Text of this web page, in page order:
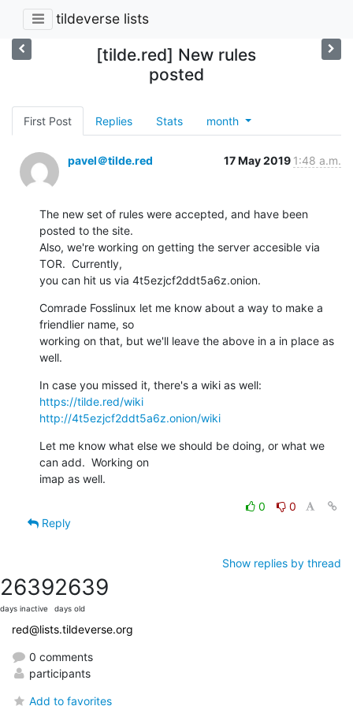
tildeverse lists
[tilde.red] New rules
posted
First Post Replies Stats month
pavel＠tilde.red 17 May 2019 1:48 a.m.
The new set of rules were accepted, and have been
posted to the site.
Also, we're working on getting the server accesible via
TOR.  Currently,
you can hit us via 4t5ezjcf2ddt5a6z.onion.
Comrade Fosslinux let me know about a way to make a
friendlier name, so
working on that, but we'll leave the above in a in place as
well.
https://tilde.red/wiki
http://4t5ezjcf2ddt5a6z.onion/wiki
Let me know what else we should be doing, or what we
can add.  Working on
imap as well.
0
0
Reply
Show replies by thread
2639
days inactive
2639
days old
red@lists.tildeverse.org
0 comments
participants
Add to favorites